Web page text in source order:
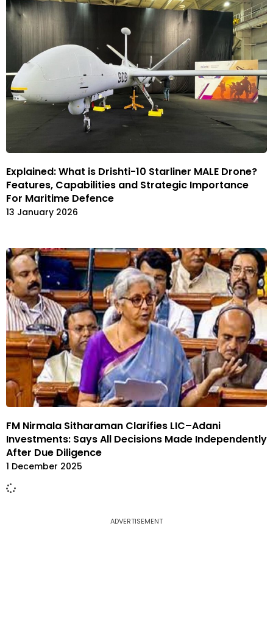
Explained: What is Drishti-10 Starliner MALE Drone?
Features, Capabilities and Strategic Importance
For Maritime Defence
13 January 2026
FM Nirmala Sitharaman Clarifies LIC–Adani
Investments: Says All Decisions Made Independently
After Due Diligence
1 December 2025
ADVERTISEMENT